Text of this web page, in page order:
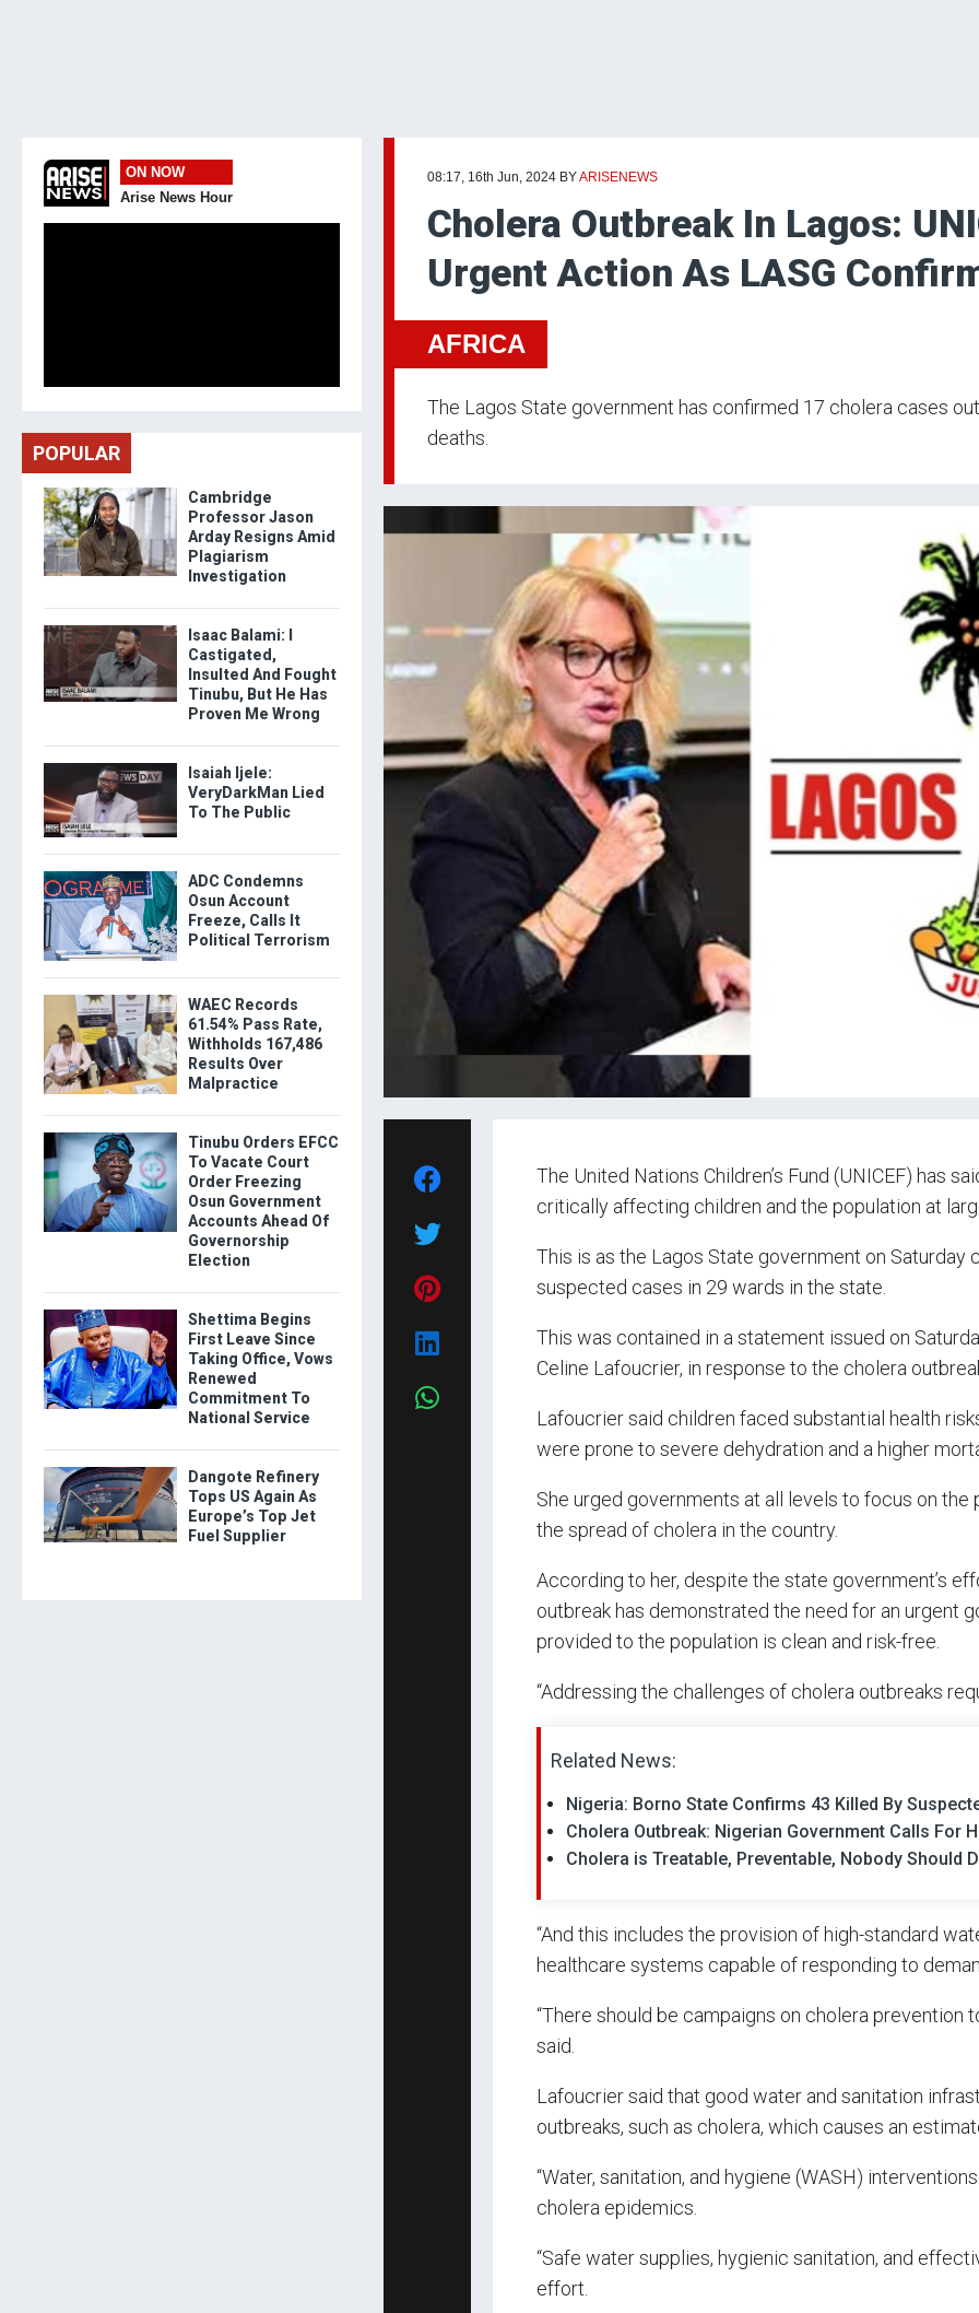
08:17, 16th Jun, 2024 BYARISENEWS
Cholera Outbreak In Lagos:
Urgent Action As LASG
AFRICA
The Lagos State government has confirmed 17 cholera cases
deaths.
The United Nations Children’s Fund (UNICEF) has
critically affecting children and the population at
This is as the Lagos State government on Saturday
suspected cases in 29 wards in the state.
This was contained in a statement issued on
Celine Lafoucrier, in response to the cholera
Lafoucrier said children faced substantial health
were prone to severe dehydration and a higher
She urged governments at all levels to focus on the
the spread of cholera in the country.
According to her, despite the state government’s
outbreak has demonstrated the need for an urgent
provided to the population is clean and risk-free.
“Addressing the challenges of cholera outbreaks
Related News:
Nigeria: Borno State Confirms 43 Killed By
Cholera Outbreak: Nigerian Government Calls For
Cholera is Treatable, Preventable, Nobody Should
“And this includes the provision of high-standard
healthcare systems capable of responding to
“There should be campaigns on cholera prevention
said.
Lafoucrier said that good water and sanitation
outbreaks, such as cholera, which causes an
“Water, sanitation, and hygiene (WASH)
cholera epidemics.
“Safe water supplies, hygienic sanitation, and
effort.
ON NOW
Arise News Hour
POPULAR
Cambridge
Professor Jason
Arday Resigns Amid
Plagiarism
Investigation
Isaac Balami: I
Castigated,
Insulted And Fought
Tinubu, But He Has
Proven Me Wrong
Isaiah Ijele:
VeryDarkMan Lied
To The Public
ADC Condemns
Osun Account
Freeze, Calls It
Political Terrorism
WAEC Records
61.54% Pass Rate,
Withholds 167,486
Results Over
Malpractice
Tinubu Orders EFCC
To Vacate Court
Order Freezing
Osun Government
Accounts Ahead Of
Governorship
Election
Shettima Begins
First Leave Since
Taking Office, Vows
Renewed
Commitment To
National Service
Dangote Refinery
Tops US Again As
Europe’s Top Jet
Fuel Supplier